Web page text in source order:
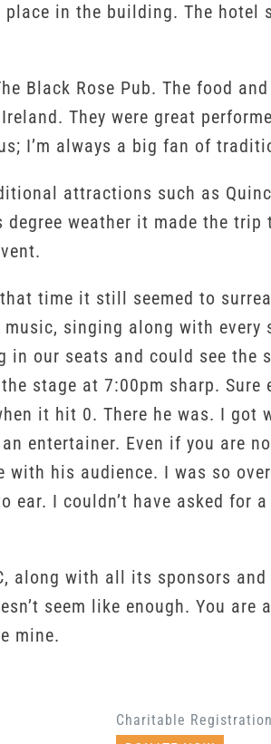
in the building. The hotel
Black Rose Pub. The food
They were great
I’m always a big fan of
attractions such as
weather it made the trip
time it still seemed to
singing along with every
our seats and could see the
stage at 7:00pm sharp. Sure
it hit 0. There he was. I got
entertainer. Even if you are
his audience. I was so
I couldn’t have asked for
along with all its sponsors
seem like enough. You are
mine.
Charitable